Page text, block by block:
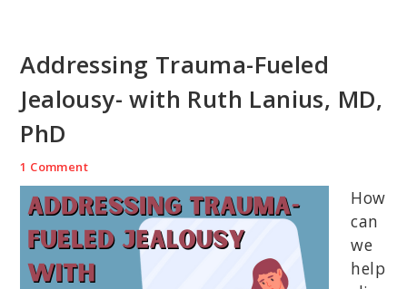
Addressing Trauma-Fueled
Jealousy- with Ruth Lanius, MD,
PhD
1 Comment
How
can
we
help